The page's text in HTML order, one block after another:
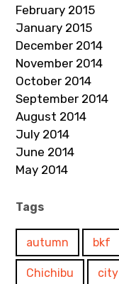
February 2015
January 2015
December 2014
November 2014
October 2014
September 2014
August 2014
July 2014
June 2014
May 2014
Tags
autumn bkf
Chichibu city